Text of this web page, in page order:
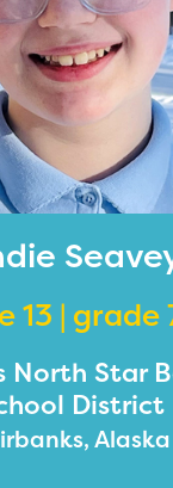
13 | grade
North Star
District
Alaska